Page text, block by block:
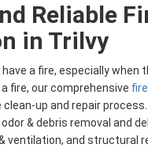
Reliable
in Trilvy
a fire, especially
fire, our comprehensive
up and repair
& debris removal and
ventilation, and structural